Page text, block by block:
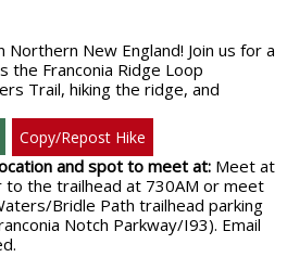
Northern New England! Join us for a
the Franconia Ridge Loop
Trail, hiking the ridge, and
Copy/Repost Hike
and spot to meet at:Meet at
the trailhead at 730AM or meet
Bridle Path trailhead parking
Notch Parkway/I93). Email